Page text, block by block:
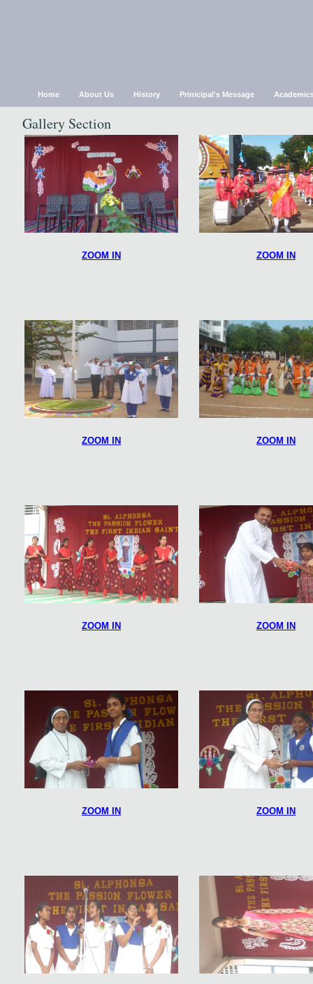
Home About Us History Prinicipal's Message
Gallery Section
ZOOM IN ZOOM IN
ZOOM IN ZOOM IN
ZOOM IN ZOOM IN
ZOOM IN ZOOM IN